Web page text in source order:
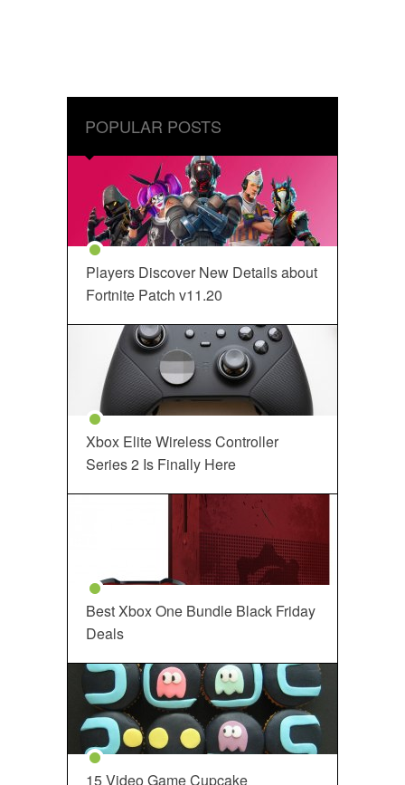
POPULAR POSTS
Players Discover New Details about
Fortnite Patch v11.20
Xbox Elite Wireless Controller
Series 2 Is Finally Here
Best Xbox One Bundle Black Friday
Deals
15 Video Game Cupcake